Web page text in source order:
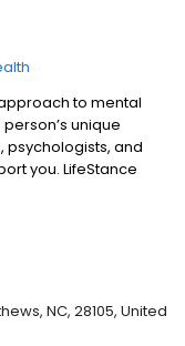
to mental
unique
psychologists, and
you. LifeStance
so you get
NC, 28105, United